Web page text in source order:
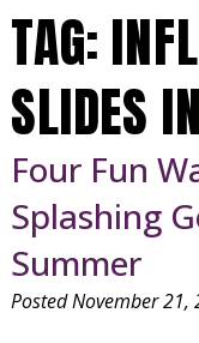
TAG:
SLIDES
Four Fun
Splashing
Summer
PostedNovember 21,